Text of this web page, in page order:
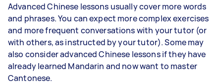
Advanced Chinese lessons usually cover more words
and phrases. You can expect more complex exercises
and more frequent conversations with your tutor (or
with others, as instructed by your tutor). Some may
also consider advanced Chinese lessons if they have
already learned Mandarin and now want to master
Cantonese.